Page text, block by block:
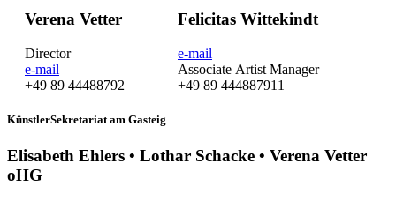
Verena Vetter
Director
e-mail
+49 89 44488792
Felicitas Wittekindt
e-mail
Associate Artist Manager
+49 89 444887911
KünstlerSekretariat am Gasteig
Elisabeth Ehlers • Lothar Schacke • Verena Vetter
oHG